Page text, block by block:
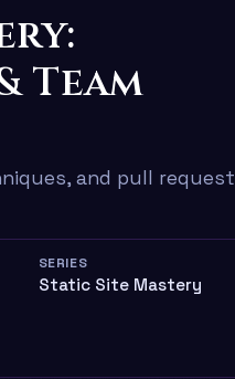
Team
and pull request
SERIES
Static Site Mastery